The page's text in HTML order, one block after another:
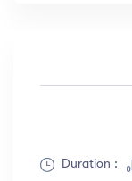
Duration :